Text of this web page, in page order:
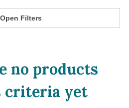
Open Filters
no products
criteria yet